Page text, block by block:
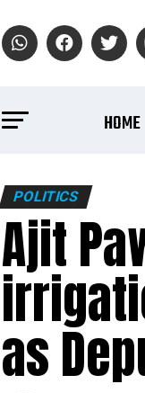
HOME
POLITICS
Ajit
as